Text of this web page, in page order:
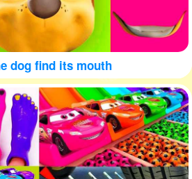
dog find its mouth